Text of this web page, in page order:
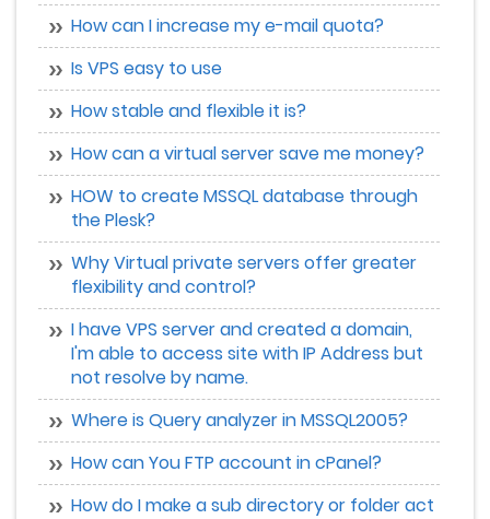
How can I increase my e-mail quota?
Is VPS easy to use
How stable and flexible it is?
How can a virtual server save me money?
HOW to create MSSQL database through
the Plesk?
Why Virtual private servers offer greater
flexibility and control?
I have VPS server and created a domain,
I'm able to access site with IP Address but
not resolve by name.
Where is Query analyzer in MSSQL2005?
How can You FTP account in cPanel?
How do I make a sub directory or folder act